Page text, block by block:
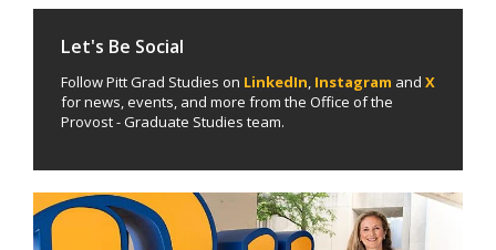
Let's Be Social
Follow Pitt Grad Studies on LinkedIn, Instagram and X
for news, events, and more from the Office of the
Provost - Graduate Studies team.